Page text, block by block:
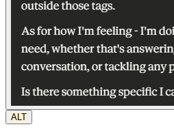
ALT